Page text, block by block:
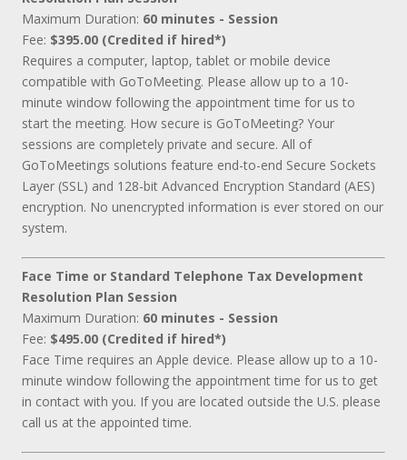
Maximum Duration: 60 minutes - Session
Fee: $395.00 (Credited if hired*)
Requires a computer, laptop, tablet or mobile device
compatible with GoToMeeting. Please allow up to a 10-
minute window following the appointment time for us to
start the meeting. How secure is GoToMeeting? Your
sessions are completely private and secure. All of
GoToMeetings solutions feature end-to-end Secure Sockets
Layer (SSL) and 128-bit Advanced Encryption Standard (AES)
encryption. No unencrypted information is ever stored on our
system.
Face Time or Standard Telephone Tax Development
Resolution Plan Session
Maximum Duration: 60 minutes - Session
Fee: $495.00 (Credited if hired*)
Face Time requires an Apple device. Please allow up to a 10-
minute window following the appointment time for us to get
in contact with you. If you are located outside the U.S. please
call us at the appointed time.